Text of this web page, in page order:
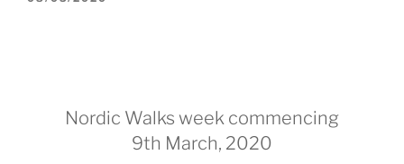
Nordic Walks week commencing
9th March, 2020